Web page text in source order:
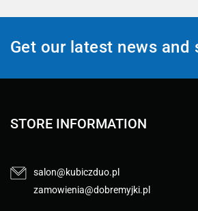
Get our latest news and
STORE INFORMATION
salon@kubiczduo.pl
zamowienia@dobremyjki.pl